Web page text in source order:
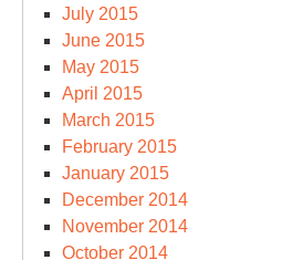
July 2015
June 2015
May 2015
April 2015
March 2015
February 2015
January 2015
December 2014
November 2014
October 2014